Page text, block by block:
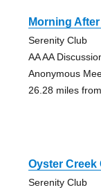
Morning
Serenity Club
AA AA
Anonymous
26.28 miles
Oyster Creek
Serenity Club